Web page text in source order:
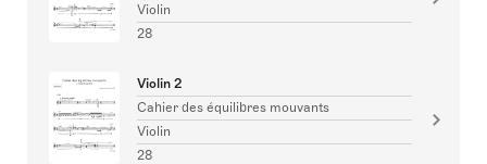
Violin
28
Violin 2
Cahier des équilibres mouvants
Violin
28